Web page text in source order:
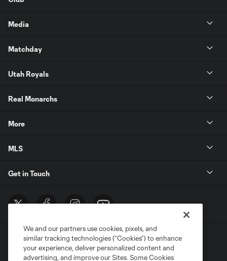
Media
Matchday
Utah Royals
Real Monarchs
More
MLS
Get in Touch
We and our partners use cookies, pixels, and
similar tracking technologies (“Cookies”) to enhance
your experience, deliver personalized content and
advertising, and improve our Sites. Some Cookies